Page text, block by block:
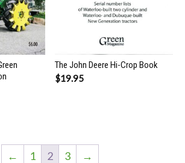
The John Deere Hi-Crop Book
$19.95
← 1 2 3 →